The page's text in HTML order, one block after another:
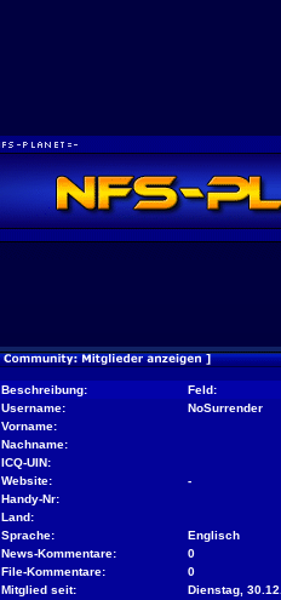
Beschreibung:
Feld:
Username:
NoSurrender
Vorname:
Nachname:
ICQ-UIN:
Website:
-
Handy-Nr:
Land:
Sprache:
Englisch
News-Kommentare:
0
File-Kommentare:
0
Mitglied seit:
Dienstag,